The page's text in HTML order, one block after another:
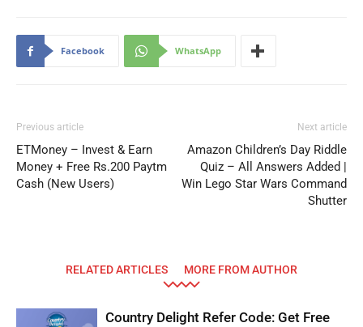
Facebook WhatsApp
Previous article
ETMoney – Invest & Earn
Money + Free Rs.200 Paytm
Cash (New Users)
Next article
Amazon Children’s Day Riddle
Quiz – All Answers Added |
Win Lego Star Wars Command
Shutter
RELATED ARTICLES MORE FROM AUTHOR
Country Delight Refer Code: Get Free